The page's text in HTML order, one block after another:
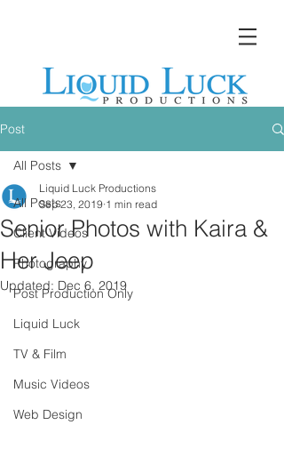
Post
All Posts
Client Videos
Photography
Post Production Only
Liquid Luck
TV & Film
Music Videos
Web Design
All Posts
Senior Photos with Kaira &
Her Jeep
Liquid Luck Productions
Sep 23, 2019 1 min read
Updated: Dec 6, 2019